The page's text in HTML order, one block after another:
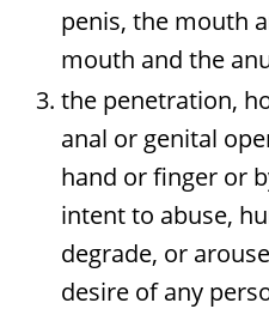
penis, the mouth
mouth and the
the penetration,
anal or genital
hand or finger or
intent to abuse,
degrade, or
desire of any